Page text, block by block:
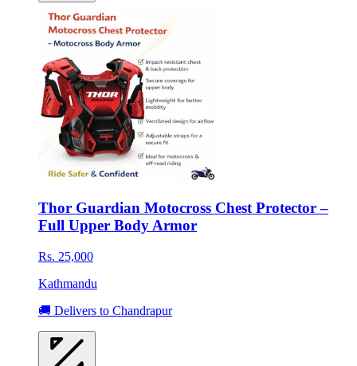
Thor Guardian Motocross Chest Protector –
Full Upper Body Armor
Rs. 25,000
Kathmandu
🚚 Delivers to Chandrapur